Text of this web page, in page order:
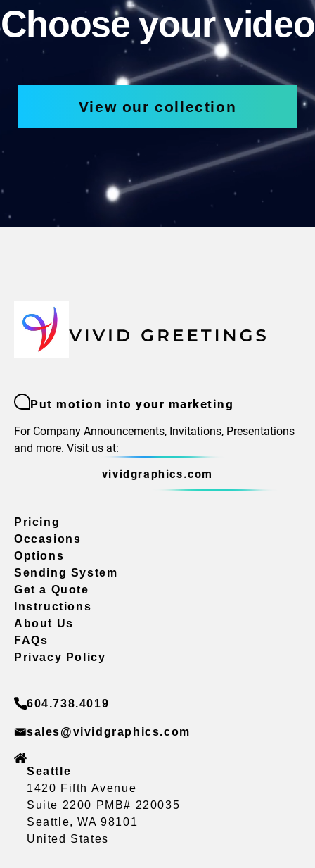
Choose your video
View our collection
Put motion into your marketing
For Company Announcements, Invitations, Presentations
and more. Visit us at:
vividgraphics.com
Pricing
Occasions
Options
Sending System
Get a Quote
Instructions
About Us
FAQs
Privacy Policy
604.738.4019
sales@vividgraphics.com
Seattle
1420 Fifth Avenue
Suite 2200 PMB# 220035
Seattle, WA 98101
United States